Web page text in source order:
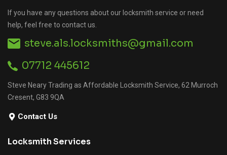
If you have any questions about our locksmith service or need
help, feel free to contact us.
steve.als.locksmiths@gmail.com
07712 445612
Steve Neary Trading as Affordable Locksmith Service, 62 Murroch
Cresent, G83 9QA
Contact Us
Locksmith Services